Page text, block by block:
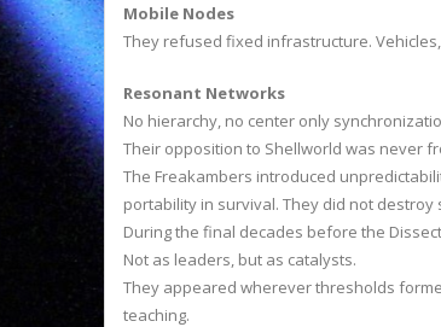
Mobile Nodes
They refused fixed infrastructure.
Resonant Networks
No hierarchy, no center only
Their opposition to Shellworld was never
The Freakambers introduced
portability in survival. They did not
During the final decades before the
Not as leaders, but as catalysts.
They appeared wherever thresholds
teaching.